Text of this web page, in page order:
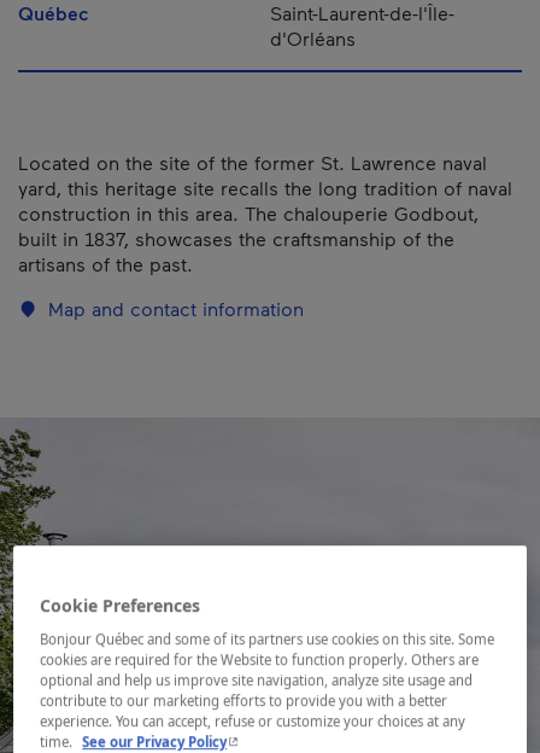
Québec
Saint-Laurent-de-l'Île-
d'Orléans
Located on the site of the former St. Lawrence naval
yard, this heritage site recalls the long tradition of naval
construction in this area. The chalouperie Godbout,
built in 1837, showcases the craftsmanship of the
artisans of the past.
Map and contact information
Cookie Preferences
Bonjour Québec and some of its partners use cookies on this site. Some
cookies are required for the Website to function properly. Others are
optional and help us improve site navigation, analyze site usage and
contribute to our marketing efforts to provide you with a better
experience. You can accept, refuse or customize your choices at any
time. See our Privacy Policy- This hyperlink will open in a new window.